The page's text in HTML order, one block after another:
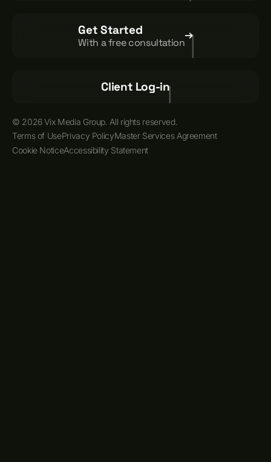
Get Started
With a free consultation
Client Log-in
© 2026 Vix Media Group. All rights reserved.
Terms of UsePrivacy PolicyMaster Services Agreement
Cookie NoticeAccessibility Statement